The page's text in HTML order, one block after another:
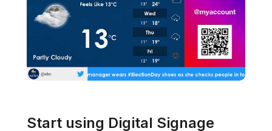
Start using Digital Signage